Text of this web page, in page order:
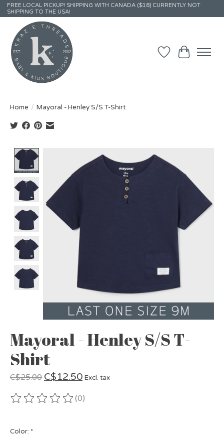
FREE LOCAL PICKUP! SHIPPING WITH CANADA ($18) CURRENTLY NOT
SHIPPING TO THE USA!
Wish List
Cart
Home / Mayoral - Henley S/S T-Shirt
Product image slideshow Items
Mayoral - Henley S/S T-
Shirt
C$25.00 C$12.50 Excl. tax
The rating of this product is
(0)
Color: *